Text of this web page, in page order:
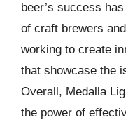
beer’s success
of craft brewers
working to create
that showcase the
Overall, Medalla
the power of